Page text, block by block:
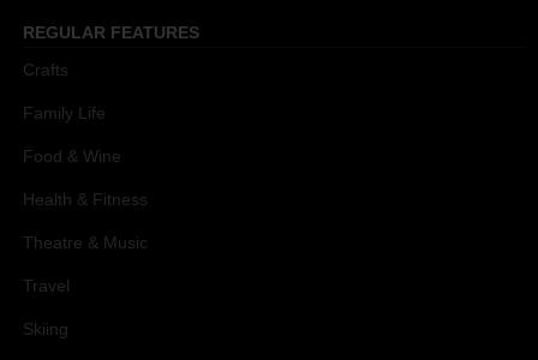
REGULAR FEATURES
Crafts
Family Life
Food & Wine
Health & Fitness
Theatre & Music
Travel
Skiing